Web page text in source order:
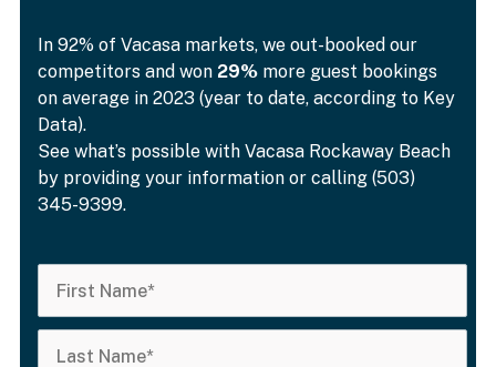
In 92% of Vacasa markets, we out-booked our
competitors and won 29% more guest bookings
on average in 2023 (year to date, according to Key
Data).
See what’s possible with Vacasa Rockaway Beach
by providing your information or calling (503)
345-9399.